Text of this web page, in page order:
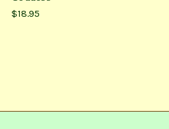
$18.95